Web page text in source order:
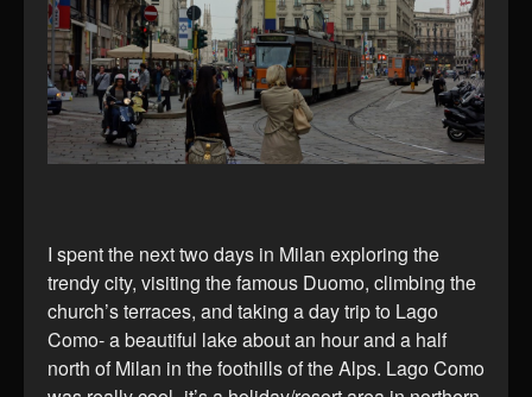
I spent the next two days in Milan exploring the
trendy city, visiting the famous Duomo, climbing the
church’s terraces, and taking a day trip to Lago
Como- a beautiful lake about an hour and a half
north of Milan in the foothills of the Alps. Lago Como